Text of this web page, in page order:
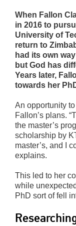
When Fallon
in 2016 to
University of
return to
had its own
but God has
Years later,
towards her
An opportunity
Fallon’s plans.
the master’s
scholarship by
master’s, and I
explains.
This led to her
while
PhD sort of fell